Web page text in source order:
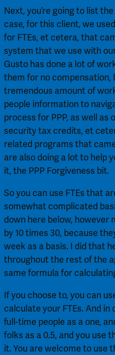
Next, you’re going to list
case, for this client, we
for FTEs, et cetera, that
system that we use with
Gusto has done a lot of
them for no compensation,
tremendous amount of
people information to
process for PPP, as well as
security tax credits, et
related programs that
are also doing a lot to help
it, the PPP Forgiveness bit.
So you can use FTEs that
somewhat complicated
down here below, however
by 10 times 30, because
week as a basis. I did that
throughout the rest of the
same formula for
If you choose to, you can
calculate your FTEs. And in
full-time people as a one,
folks as a 0.5, and you use
it. You are welcome to use